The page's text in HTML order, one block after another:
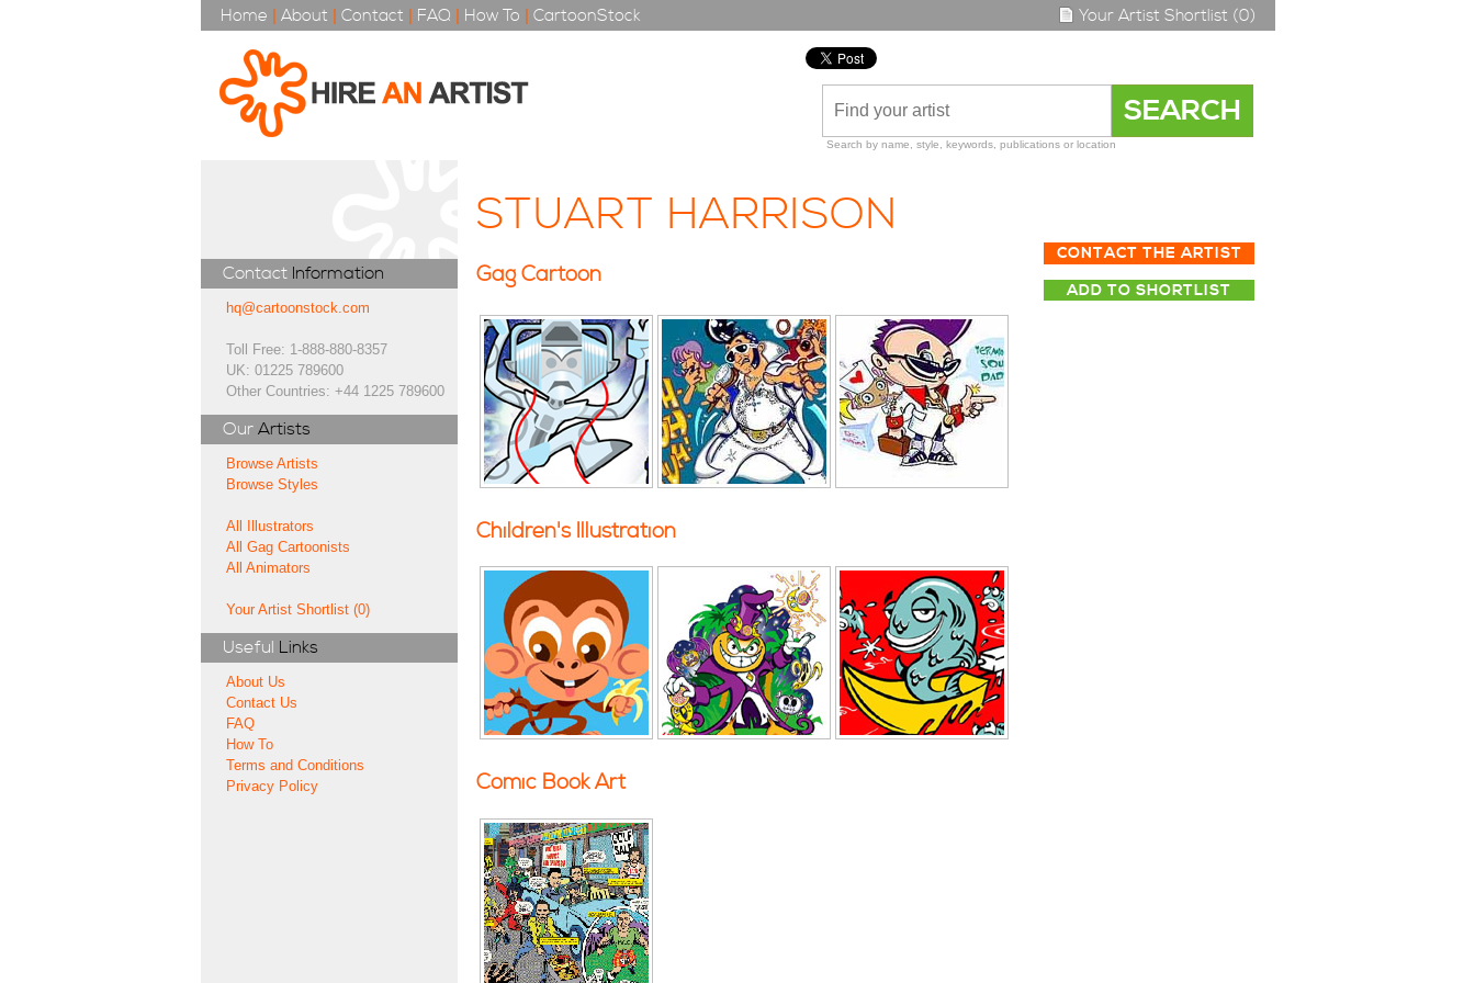
Home | About | Contact | FAQ | How To | CartoonStock Your Artist Shortlist (0)
Search by name, style, keywords, publications or location
Contact Information
hq@cartoonstock.com
Toll Free: 1-888-880-8357
UK: 01225 789600
Other Countries: +44 1225 789600
Our Artists
Browse Artists
Browse Styles
All Illustrators
All Gag Cartoonists
All Animators
Your Artist Shortlist (0)
Useful Links
About Us
Contact Us
FAQ
How To
Terms and Conditions
Privacy Policy
STUART HARRISON
CONTACT THE ARTIST
ADD TO SHORTLIST
Gag Cartoon
Children's Illustration
Comic Book Art